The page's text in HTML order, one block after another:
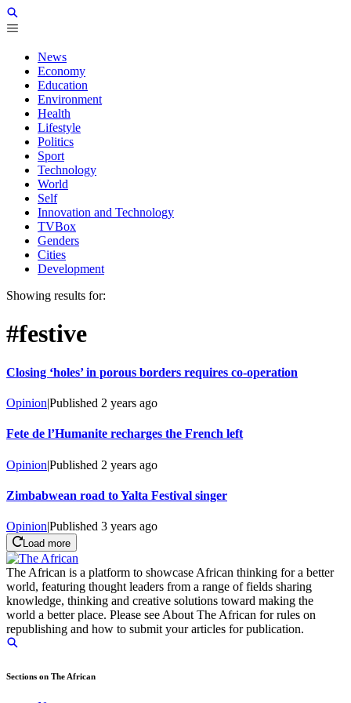
News
Economy
Education
Environment
Health
Lifestyle
Politics
Sport
Technology
World
Self
Innovation and Technology
TVBox
Genders
Cities
Development
Showing results for:
#festive
Closing ‘holes’ in porous borders requires co-operation
Opinion|Published 2 years ago
Fete de l’Humanite recharges the French left
Opinion|Published 2 years ago
Zimbabwean road to Yalta Festival singer
Opinion|Published 3 years ago
Load more
The African is a platform to showcase African thinking for a better
world, featuring thought leaders from a range of fields sharing
knowledge, thinking and creative solutions toward making the
world a better place. Please see About The African for rules on
republishing and how to submit your articles for publication.
Sections on The African